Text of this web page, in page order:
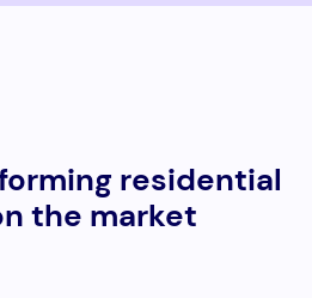
residential
the market